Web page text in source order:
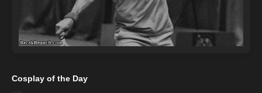
Cosplay of the Day